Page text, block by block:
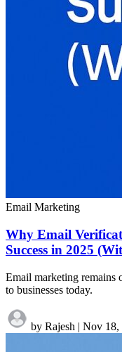
Email Marketing
Why Email
Success in 2025
Email marketing remains
to businesses today.
by Rajesh | Nov 18,